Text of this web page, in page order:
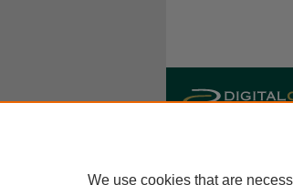
We use cookies that are